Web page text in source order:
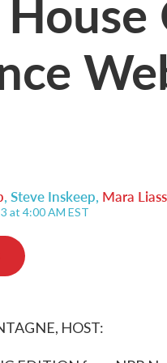
, Steve Inskeep, Mara
at 4:00 AM EST
HOST: